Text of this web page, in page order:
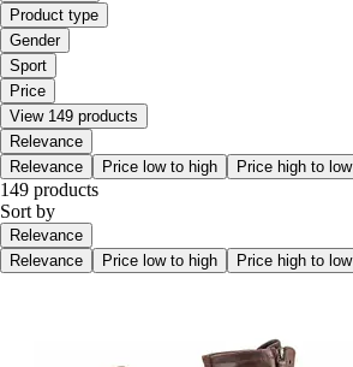
Product type
Gender
Sport
Price
View 149 products
Relevance
Relevance
Price low to high Price high to low
149 products
Sort by
Relevance
Relevance
Price low to high Price high to low